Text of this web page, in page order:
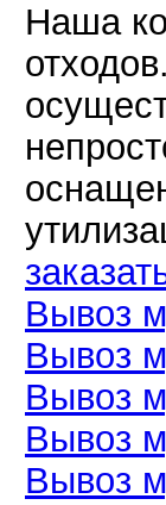
Наша
Вывоз
Вывоз
Вывоз
Вывоз
Вывоз